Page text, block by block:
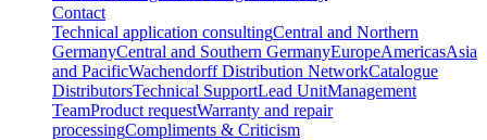
Contact
Technical application consultingCentral and Northern
GermanyCentral and Southern GermanyEuropeAmericasAsia
and PacificWachendorff Distribution NetworkCatalogue
DistributorsTechnical SupportLead UnitManagement
TeamProduct requestWarranty and repair
processingCompliments & Criticism